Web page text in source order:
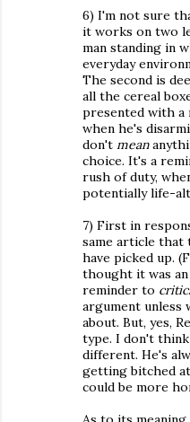
6) I'm not sure
it works on two
man standing in
everyday
The second is
all the cereal
presented with a
when he's
don't mean
choice. It's a
rush of duty,
potentially life-
7) First in
same article that
have picked up.
thought it was
reminder to
argument unless
about. But, yes,
type. I don't
different. He's
getting bitched
could be more